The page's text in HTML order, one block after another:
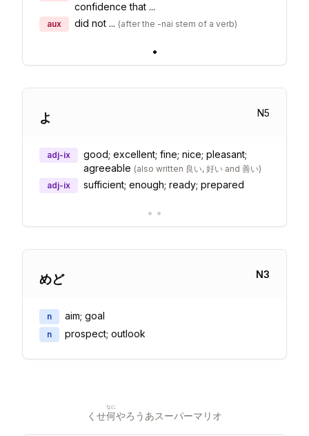
confidence that ...
aux did not ... (after the -nai stem of a verb)
•
よ N5
adj-ix
good; excellent; fine; nice; pleasant;
agreeable (also written 良い, 好い and 善い)
adj-ix
sufficient; enough; ready; prepared
• •
めど N3
n aim; goal
n prospect; outlook
くせ何
なに
やろうあスーパーマリオ